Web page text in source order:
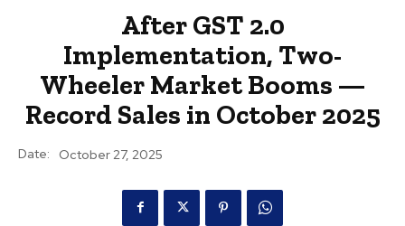
After GST 2.0
Implementation, Two-
Wheeler Market Booms —
Record Sales in October 2025
Date: October 27, 2025